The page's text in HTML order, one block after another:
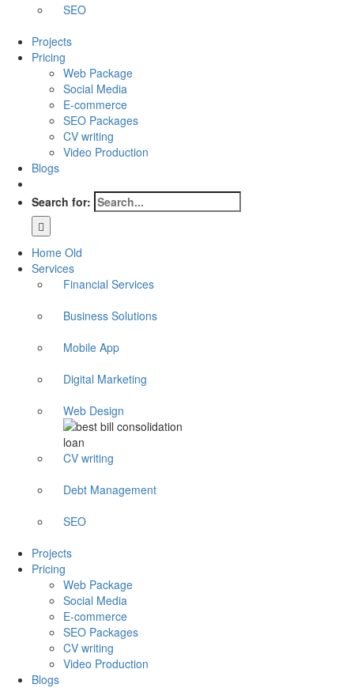
SEO
Projects
Pricing
Web Package
Social Media
E-commerce
SEO Packages
CV writing
Video Production
Blogs
Search for:
Home Old
Services
Financial Services
Business Solutions
Mobile App
Digital Marketing
Web Design
CV writing
Debt Management
SEO
Projects
Pricing
Web Package
Social Media
E-commerce
SEO Packages
CV writing
Video Production
Blogs